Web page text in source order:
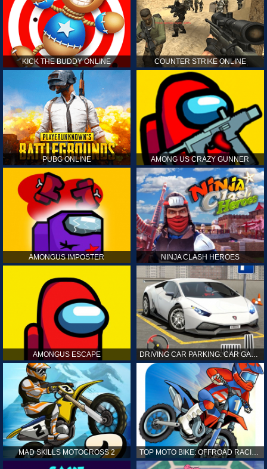
KICK THE BUDDY ONLINE COUNTER STRIKE ONLINE
PUBG ONLINE AMONG US CRAZY GUNNER
AMONGUS IMPOSTER NINJA CLASH HEROES
AMONGUS ESCAPE DRIVING CAR PARKING: CAR GAMES
MAD SKILLS MOTOCROSS 2